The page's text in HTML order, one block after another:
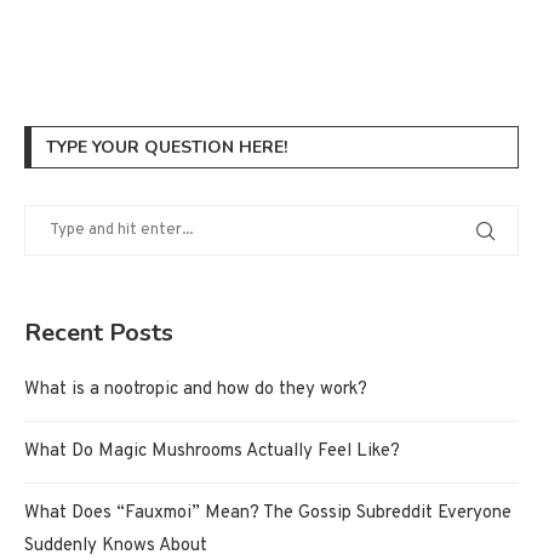
TYPE YOUR QUESTION HERE!
Recent Posts
What is a nootropic and how do they work?
What Do Magic Mushrooms Actually Feel Like?
What Does “Fauxmoi” Mean? The Gossip Subreddit Everyone
Suddenly Knows About